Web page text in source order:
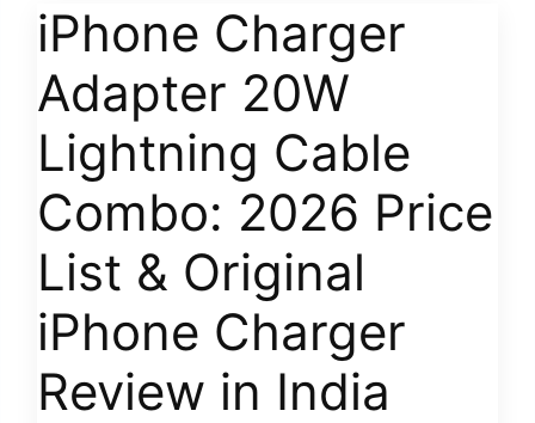
iPhone Charger
Adapter 20W
Lightning Cable
Combo: 2026 Price
List & Original
iPhone Charger
Review in India